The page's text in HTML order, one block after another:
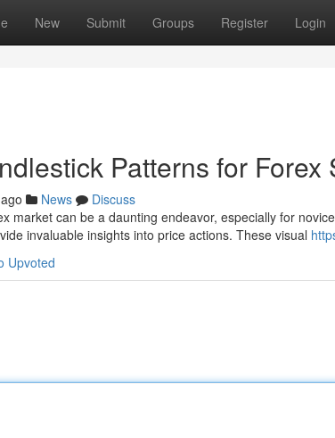
New Submit Groups Register Login
Patterns for Forex
News
Discuss
market can be a daunting endeavor, especially for
invaluable insights into price actions. These visual
Upvoted